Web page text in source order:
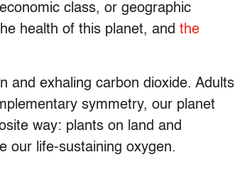
class, or geographic
health of this planet, and the
and exhaling carbon dioxide. Adults
symmetry, our planet
way: plants on land and
our life-sustaining oxygen.